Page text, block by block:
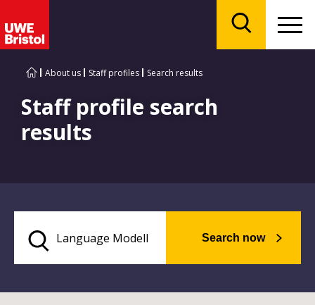
About us Staff profiles Search results
Staff profile search
results
Search now